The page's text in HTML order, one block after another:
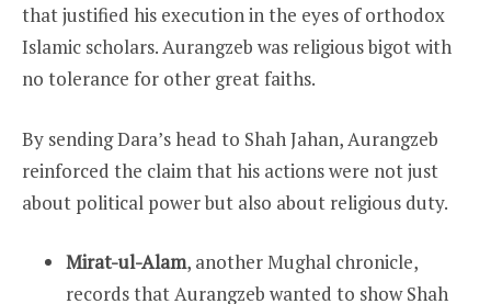
that justified his execution in the eyes of orthodox
Islamic scholars. Aurangzeb was religious bigot with
no tolerance for other great faiths.
By sending Dara’s head to Shah Jahan, Aurangzeb
reinforced the claim that his actions were not just
about political power but also about religious duty.
Mirat-ul-Alam, another Mughal chronicle,
records that Aurangzeb wanted to show Shah